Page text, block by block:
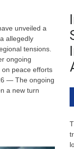
unveiled a
allegedly
tensions.
ongoing
on peace efforts
— The ongoing
a new turn